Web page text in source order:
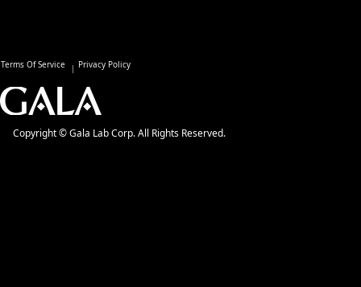
Terms Of Service Privacy Policy
Copyright © Gala Lab Corp. All Rights Reserved.